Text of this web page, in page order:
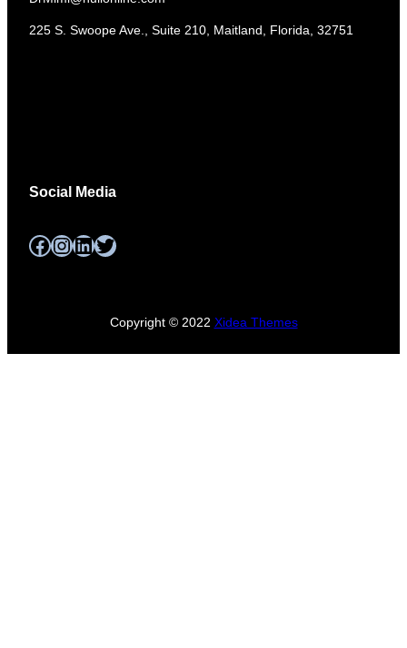
​225 S. Swoope Ave., Suite 210, Maitland, Florida, 32751
Social Media
Facebook InstagramLinkedIn Twitter
Copyright © 2022 Xidea Themes